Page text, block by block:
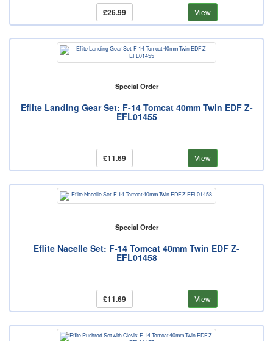
£26.99 View
Special Order
Eflite Landing Gear Set: F-14 Tomcat 40mm Twin EDF Z-
EFL01455
£11.69 View
Special Order
Eflite Nacelle Set: F-14 Tomcat 40mm Twin EDF Z-
EFL01458
£11.69 View